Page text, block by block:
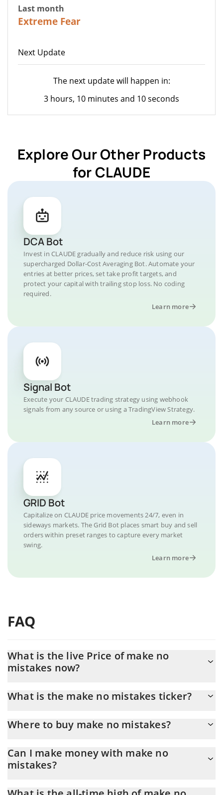
Last month
Extreme Fear
Next Update
The next update will happen in:
3 hours, 10 minutes and 10 seconds
Explore Our Other Products
for CLAUDE
DCA Bot
Invest in CLAUDE gradually and reduce risk using our
supercharged Dollar-Cost Averaging Bot. Automate your
entries at better prices, set take profit targets, and
protect your capital with trailing stop loss. No coding
required.
Learn more
Signal Bot
Execute your CLAUDE trading strategy using webhook
signals from any source or using a TradingView Strategy.
Learn more
GRID Bot
Capitalize on CLAUDE price movements 24/7, even in
sideways markets. The Grid Bot places smart buy and sell
orders within preset ranges to capture every market
swing.
Learn more
FAQ
What is the live Price of make no
mistakes now?
What is the make no mistakes ticker?
Where to buy make no mistakes?
transfer. And the best way to trade make no mistakes is through
a 3commas bot.
Can I make money with make no
mistakes?